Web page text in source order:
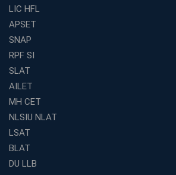
Offline Classes
Avision Institute: Your Trusted Partner
Preparation
Find the Best Banking Coaching Near
The Definitive Syllabus-Wise Plan to
RRB Exam
Weak in Quantitative Aptitude? Our
Academy's Method is Your Key
What Makes RRB Coaching Faculty
Traits)
Is Joining a Top SSC Coaching
LIC HFL
APSET
SNAP
RPF SI
SLAT
AILET
MH CET
NLSIU NLAT
LSAT
BLAT
DU LLB